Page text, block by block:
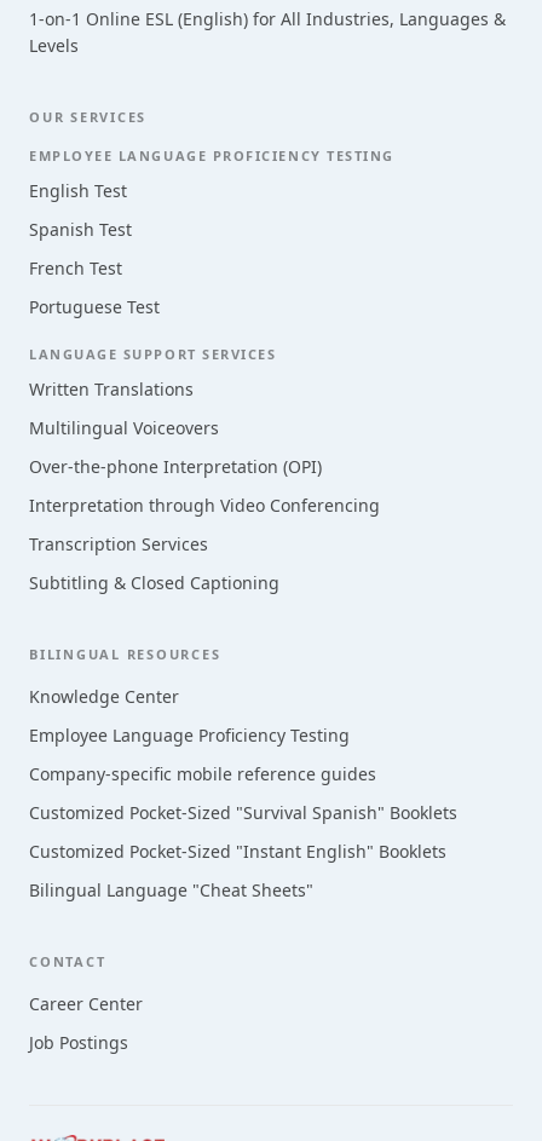
1-on-1 Online ESL (English) for All Industries, Languages &
Levels
OUR SERVICES
EMPLOYEE LANGUAGE PROFICIENCY TESTING
English Test
Spanish Test
French Test
Portuguese Test
LANGUAGE SUPPORT SERVICES
Written Translations
Multilingual Voiceovers
Over-the-phone Interpretation (OPI)
Interpretation through Video Conferencing
Transcription Services
Subtitling & Closed Captioning
BILINGUAL RESOURCES
Knowledge Center
Employee Language Proficiency Testing
Company-specific mobile reference guides
Customized Pocket-Sized "Survival Spanish" Booklets
Customized Pocket-Sized "Instant English" Booklets
Bilingual Language "Cheat Sheets"
CONTACT
Career Center
Job Postings